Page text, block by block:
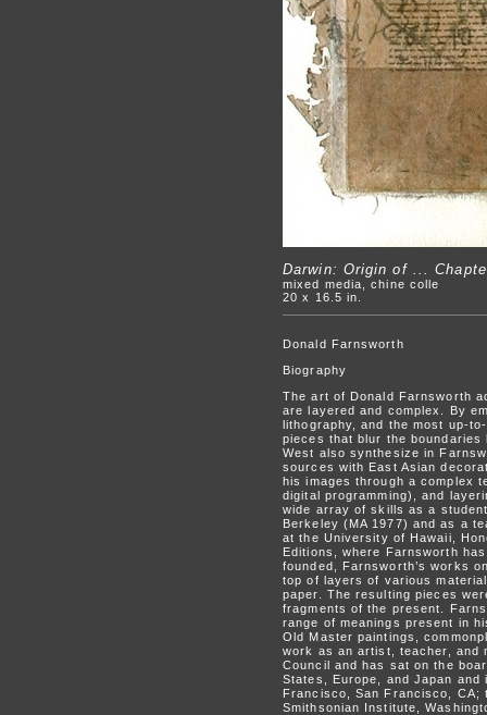
Darwin: Origin of ...
mixed media, chine colle
20 x 16.5 in.
Donald Farnsworth
Biography
The art of Donald Farnsworth
are layered and complex. By
lithography, and the most up-
pieces that blur the
West also synthesize in
sources with East Asian
his images through a complex
digital programming), and
wide array of skills as a
Berkeley (MA 1977) and as a
at the University of Hawaii,
Editions, where Farnsworth
founded, Farnsworth’s works
top of layers of various
paper. The resulting pieces
fragments of the present.
range of meanings present in
Old Master paintings,
work as an artist, teacher, and
Council and has sat on the
States, Europe, and Japan
Francisco, San Francisco, CA;
Smithsonian Institute,